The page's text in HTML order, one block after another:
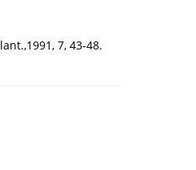
7, 43-48.